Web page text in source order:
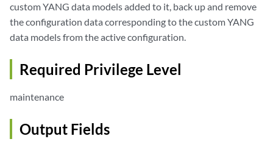
custom YANG data models added to it, back up and remove
the configuration data corresponding to the custom YANG
data models from the active configuration.
Required Privilege Level
maintenance
Output Fields